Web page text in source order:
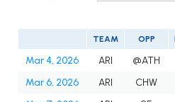
TEAM OPP
Mar 4, 2026 ARI @ATH
Mar 6, 2026
ARI CHW